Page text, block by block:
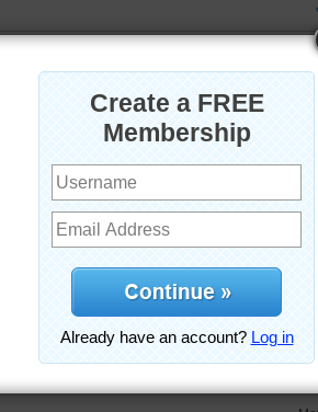
Day to all you lovely puzzler moms!
to wish a special Mother's Day blessing to
lost a child - may God always give
of the time you had with your
Day to everyone who has served as a
- for humans or animals.